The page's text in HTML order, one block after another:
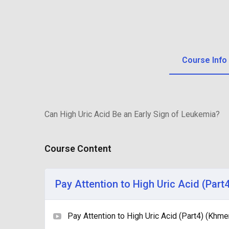
Course Info
Can High Uric Acid Be an Early Sign of Leukemia?
Course Content
Pay Attention to High Uric Acid
Pay Attention to High Uric Acid (Part4)